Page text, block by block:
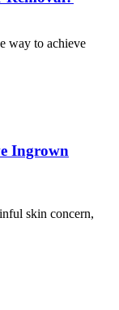
way to achieve
Ingrown
skin concern,